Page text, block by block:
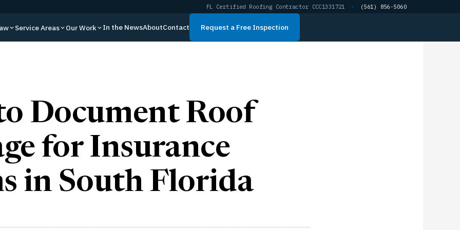
FL Certified Roofing Contractor CCC1331721 · (561) 856-5060
Service Areas Our Work In the NewsAboutContact Request a Free Inspection
Document Roof
for Insurance
in South Florida